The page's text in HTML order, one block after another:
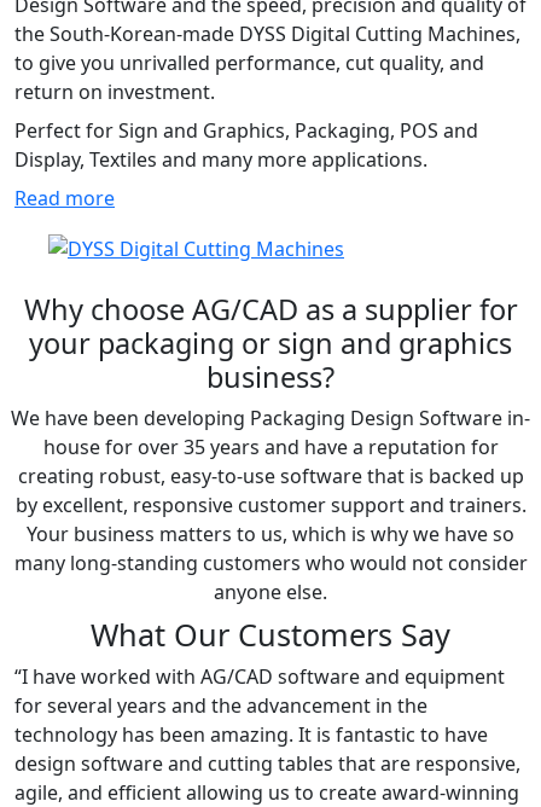
the South-Korean-made DYSS Digital Cutting Machines,
to give you unrivalled performance, cut quality, and
return on investment.
Perfect for Sign and Graphics, Packaging, POS and
Display, Textiles and many more applications.
Read more
Why choose AG/CAD as a supplier for
your packaging or sign and graphics
business?
We have been developing Packaging Design Software in-
house for over 35 years and have a reputation for
creating robust, easy-to-use software that is backed up
by excellent, responsive customer support and trainers.
Your business matters to us, which is why we have so
many long-standing customers who would not consider
anyone else.
What Our Customers Say
“I have worked with AG/CAD software and equipment
for several years and the advancement in the
technology has been amazing. It is fantastic to have
design software and cutting tables that are responsive,
agile, and efficient allowing us to create award-winning